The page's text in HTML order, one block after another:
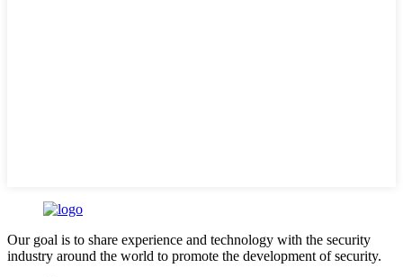
Our goal is to share experience and technology with the security
industry around the world to promote the development of security.